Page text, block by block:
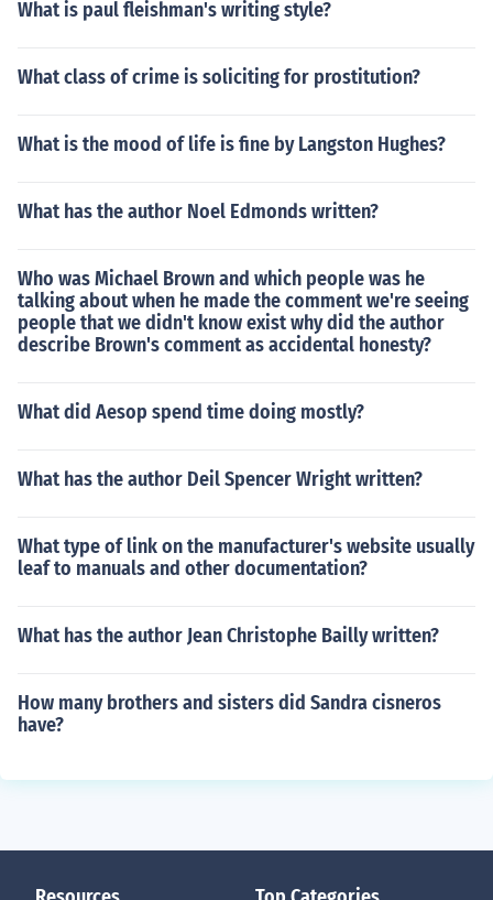
What is paul fleishman's writing style?
What class of crime is soliciting for prostitution?
What is the mood of life is fine by Langston Hughes?
What has the author Noel Edmonds written?
Who was Michael Brown and which people was he
talking about when he made the comment we're seeing
people that we didn't know exist why did the author
describe Brown's comment as accidental honesty?
What did Aesop spend time doing mostly?
What has the author Deil Spencer Wright written?
What type of link on the manufacturer's website usually
leaf to manuals and other documentation?
What has the author Jean Christophe Bailly written?
How many brothers and sisters did Sandra cisneros
have?